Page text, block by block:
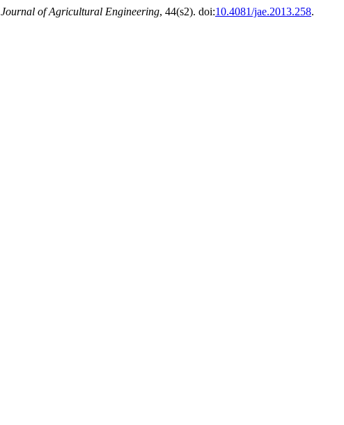
Journal of Agricultural Engineering, 44(s2). doi:10.4081/jae.2013.258.